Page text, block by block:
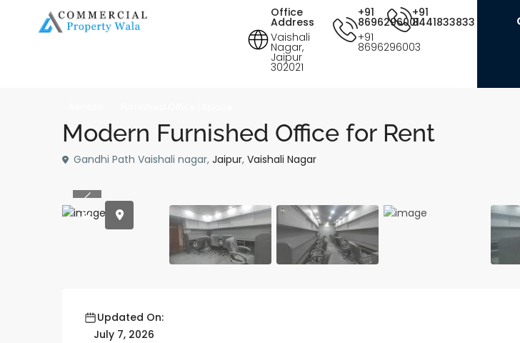
+91
8441833833
+91
8696296001
+91
8696296003
Office
Address
Vaishali
Nagar,
Jaipur
302021
Modern Furnished Office for Rent
Gandhi Path Vaishali nagar, Jaipur, Vaishali Nagar
Previous
Updated On:
July 7, 2026